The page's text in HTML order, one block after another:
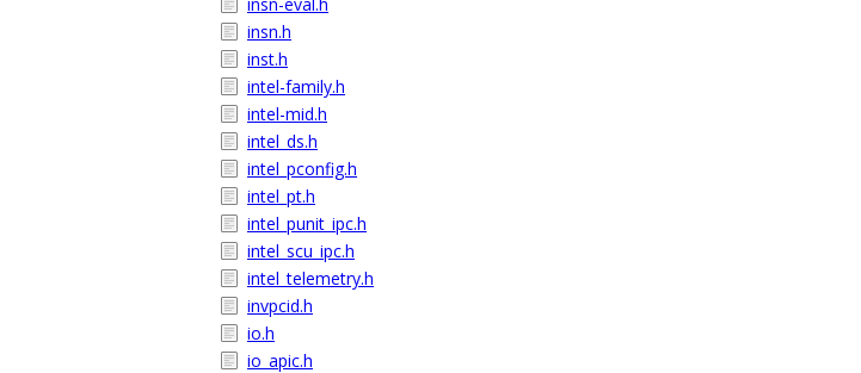
insn.h
inst.h
intel-family.h
intel-mid.h
intel_ds.h
intel_pconfig.h
intel_pt.h
intel_punit_ipc.h
intel_scu_ipc.h
intel_telemetry.h
invpcid.h
io.h
io_apic.h